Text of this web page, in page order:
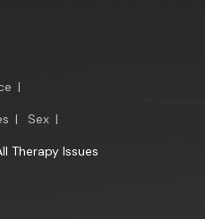
|
| Sex |
Therapy Issues